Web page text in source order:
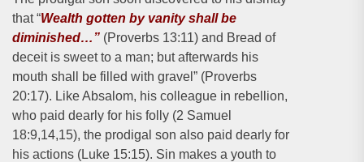
that “Wealth gotten by vanity shall be
diminished…” (Proverbs 13:11) and Bread of
deceit is sweet to a man; but afterwards his
mouth shall be filled with gravel” (Proverbs
20:17). Like Absalom, his colleague in rebellion,
who paid dearly for his folly (2 Samuel
18:9,14,15), the prodigal son also paid dearly for
his actions (Luke 15:15). Sin makes a youth to